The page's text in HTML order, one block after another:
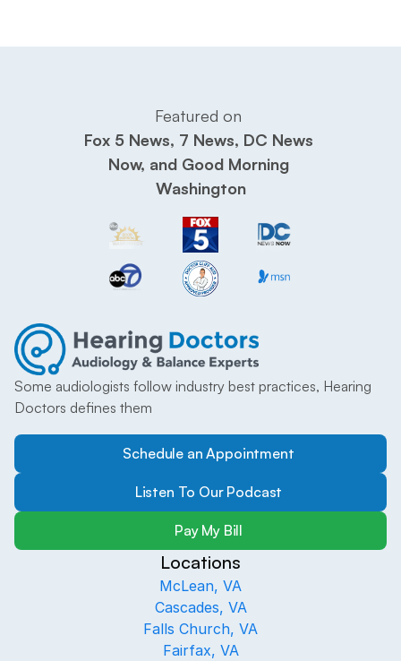
Some audiologists follow industry best practices, Hearing
Doctors defines them
Schedule an Appointment
Listen To Our Podcast
Pay My Bill
Locations
McLean, VA
Cascades, VA
Falls Church, VA
Fairfax, VA
Featured on
Fox 5 News, 7 News, DC News
Now, and Good Morning
Washington